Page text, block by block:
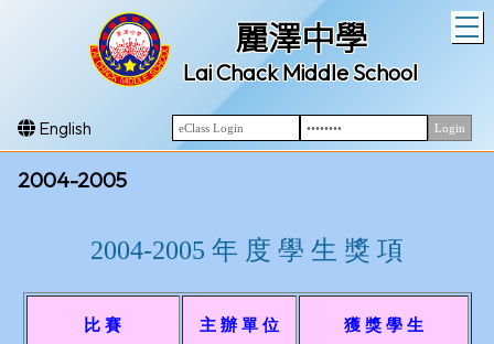
麗澤中學
Lai Chack Middle School
English
2004-2005